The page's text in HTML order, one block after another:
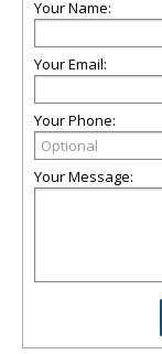
Your Name:
Your Email:
Your Phone:
Your Message: